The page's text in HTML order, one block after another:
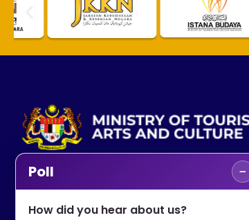
No. 2, Menara 1, Jalan P5/6, Presint 5,
Poll −
How did you hear about us?